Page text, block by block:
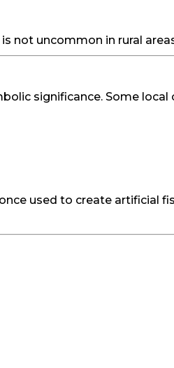
not uncommon in rural
significance. Some
used to create artificial